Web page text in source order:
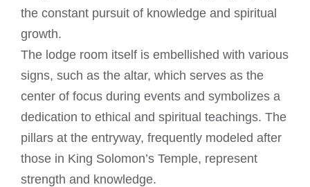
the constant pursuit of knowledge and spiritual
growth.
The lodge room itself is embellished with various
signs, such as the altar, which serves as the
center of focus during events and symbolizes a
dedication to ethical and spiritual teachings. The
pillars at the entryway, frequently modeled after
those in King Solomon’s Temple, represent
strength and knowledge.